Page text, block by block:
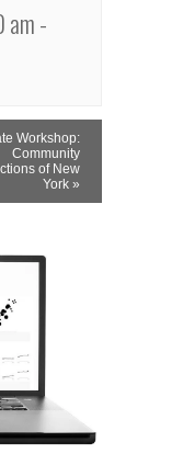
am-
Workshop:
Community
of New
York »